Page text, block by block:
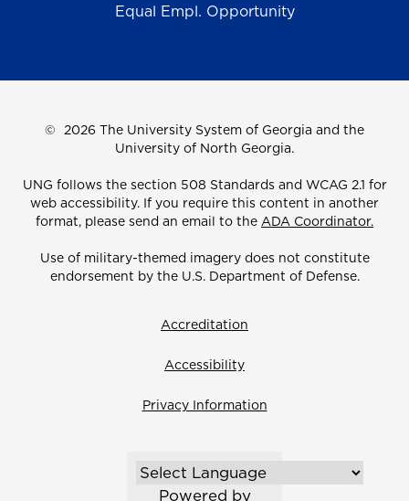
Equal Empl. Opportunity
© 2026 The University System of Georgia and the
University of North Georgia.
UNG follows the section 508 Standards and WCAG 2.1 for
web accessibility. If you require this content in another
format, please send an email to the ADA Coordinator.
Use of military-themed imagery does not constitute
endorsement by the U.S. Department of Defense.
Accreditation
Accessibility
Privacy Information
Powered by